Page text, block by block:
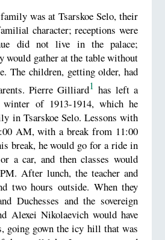
was at Tsarskoe Selo, their
character; receptions were
did not live in the palace;
would gather at the table without
The children, getting older, had
Pierre Gilliard1 has left a
of 1913-1914, which he
in Tsarskoe Selo. Lessons with
AM, with a break from 11:00
break, he would go for a ride in
a car, and then classes would
After lunch, the teacher and
two hours outside. When they
Duchesses and the sovereign
Alexei Nikolaevich would have
going gown the icy hill that was